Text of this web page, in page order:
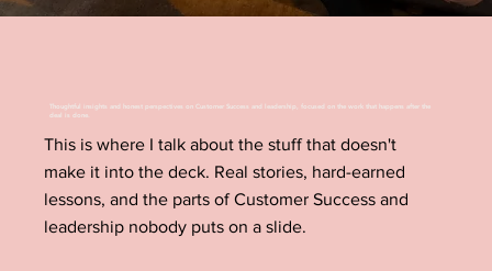
Thoughtful insights and honest perspectives on Customer Success and leadership, focused on the work that happens after the
deal is done.
This is where I talk about the stuff that doesn't
make it into the deck. Real stories, hard-earned
lessons, and the parts of Customer Success and
leadership nobody puts on a slide.